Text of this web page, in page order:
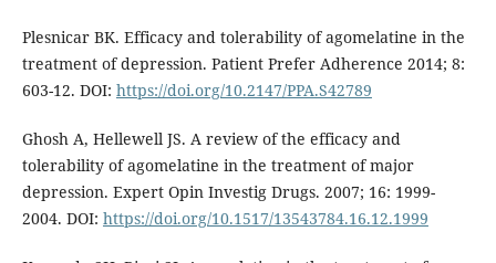
Plesnicar BK. Efficacy and tolerability of agomelatine in the
treatment of depression. Patient Prefer Adherence 2014; 8:
603-12. DOI: https://doi.org/10.2147/PPA.S42789
Ghosh A, Hellewell JS. A review of the efficacy and
tolerability of agomelatine in the treatment of major
depression. Expert Opin Investig Drugs. 2007; 16: 1999-
2004. DOI: https://doi.org/10.1517/13543784.16.12.1999